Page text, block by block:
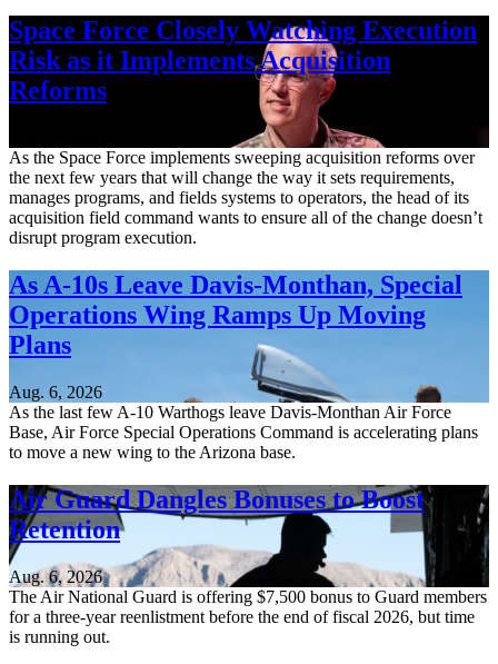
Space Force Closely Watching Execution
Risk as it Implements Acquisition
Reforms
As the Space Force implements sweeping acquisition reforms over
the next few years that will change the way it sets requirements,
manages programs, and fields systems to operators, the head of its
acquisition field command wants to ensure all of the change doesn’t
disrupt program execution.
As A-10s Leave Davis-Monthan, Special
Operations Wing Ramps Up Moving
Plans
Aug. 6, 2026
As the last few A-10 Warthogs leave Davis-Monthan Air Force
Base, Air Force Special Operations Command is accelerating plans
to move a new wing to the Arizona base.
Air Guard Dangles Bonuses to Boost
Retention
Aug. 6, 2026
The Air National Guard is offering $7,500 bonus to Guard members
for a three-year reenlistment before the end of fiscal 2026, but time
is running out.